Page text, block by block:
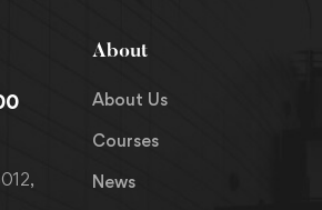
About
About Us
Courses
News